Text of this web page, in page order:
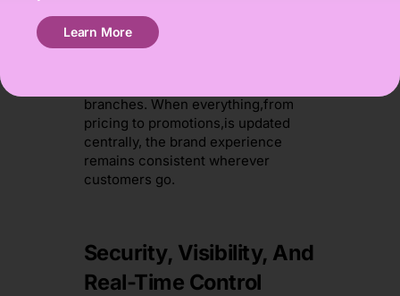
For customers, the benefits are
immediate. Contactless payments
branches. When everything,from
pricing to promotions,is updated
centrally, the brand experience
remains consistent wherever
customers go.
Security, Visibility, And
Real-Time Control
Learn More